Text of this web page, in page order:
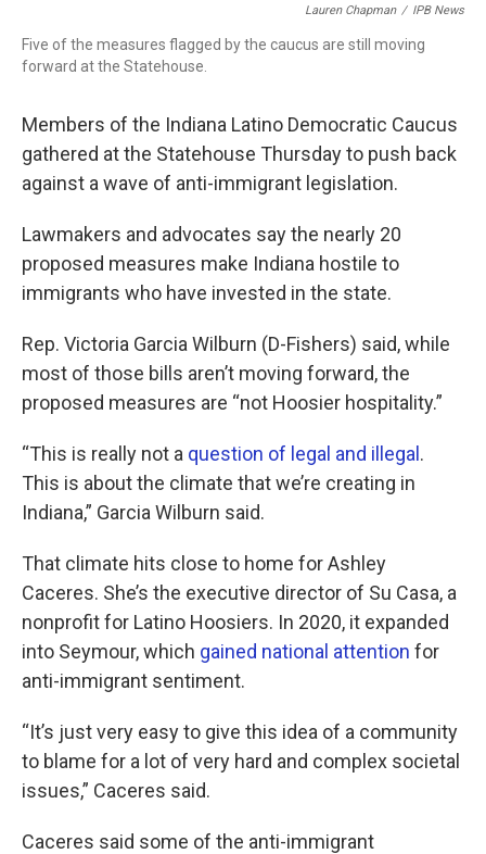
Lauren Chapman / IPB News
Five of the measures flagged by the caucus are still moving
forward at the Statehouse.
Members of the Indiana Latino Democratic Caucus
gathered at the Statehouse Thursday to push back
against a wave of anti-immigrant legislation.
Lawmakers and advocates say the nearly 20
proposed measures make Indiana hostile to
immigrants who have invested in the state.
Rep. Victoria Garcia Wilburn (D-Fishers) said, while
most of those bills aren’t moving forward, the
proposed measures are “not Hoosier hospitality.”
“This is really not a question of legal and illegal .
This is about the climate that we’re creating in
Indiana,” Garcia Wilburn said.
That climate hits close to home for Ashley
Caceres. She’s the executive director of Su Casa, a
nonprofit for Latino Hoosiers. In 2020, it expanded
into Seymour, which gained national attention for
anti-immigrant sentiment.
“It’s just very easy to give this idea of a community
to blame for a lot of very hard and complex societal
issues,” Caceres said.
Caceres said some of the anti-immigrant